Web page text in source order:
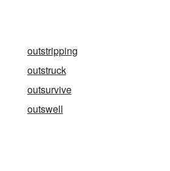
outstripping
outstruck
outsurvive
outswell